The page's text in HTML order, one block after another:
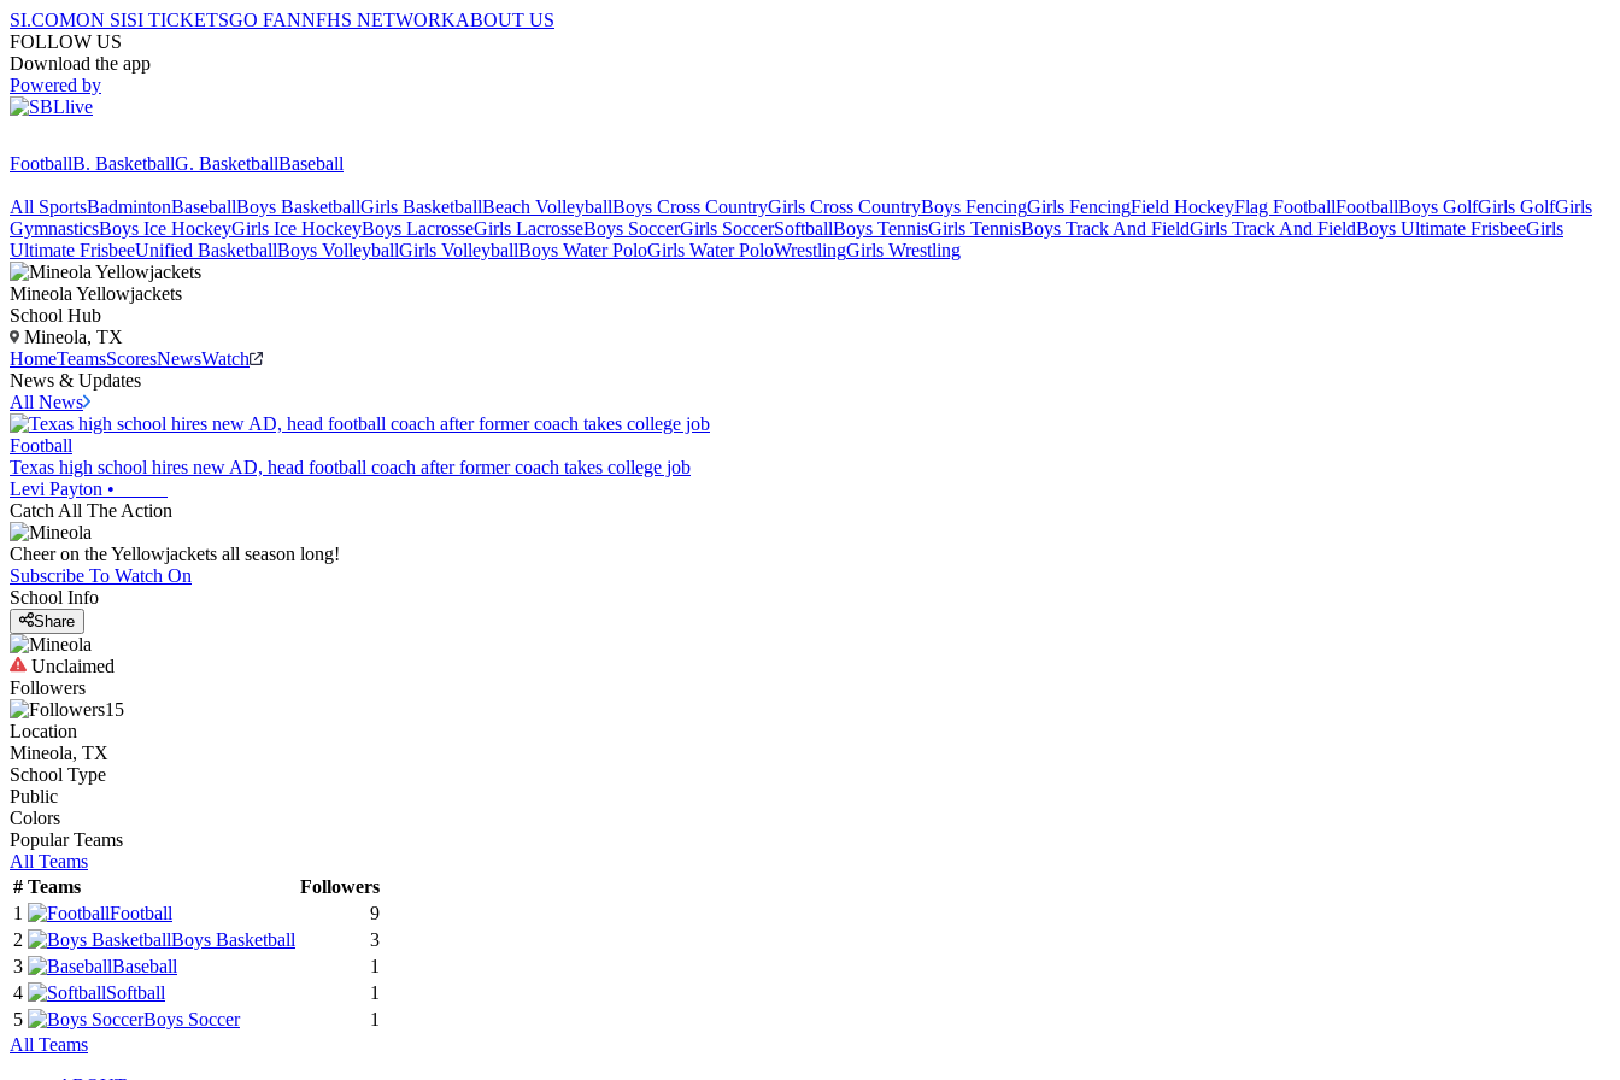
SI.COMON SISI TICKETSGO FANNFHS NETWORKABOUT US
FOLLOW US
Download the app
Powered by
FootballB. BasketballG. BasketballBaseball
All SportsBadmintonBaseballBoys BasketballGirls BasketballBeach VolleyballBoys Cross CountryGirls Cross CountryBoys FencingGirls FencingField HockeyFlag FootballFootballBoys GolfGirls GolfGirls
GymnasticsBoys Ice HockeyGirls Ice HockeyBoys LacrosseGirls LacrosseBoys SoccerGirls SoccerSoftballBoys TennisGirls TennisBoys Track And FieldGirls Track And FieldBoys Ultimate FrisbeeGirls
Ultimate FrisbeeUnified BasketballBoys VolleyballGirls VolleyballBoys Water PoloGirls Water PoloWrestlingGirls Wrestling
Mineola Yellowjackets
School Hub
Mineola, TX
HomeTeamsScoresNewsWatch
News & Updates
All News
Football
Texas high school hires new AD, head football coach after former coach takes college job
Levi Payton •
Catch All The Action
Cheer on the Yellowjackets all season long!
Subscribe To Watch On
School Info
Share
Unclaimed
Followers
15
Location
Mineola, TX
School Type
Public
Colors
Popular Teams
All Teams
# Teams
Followers
1
Football
9
2
Boys Basketball
3
3
Baseball
1
4
Softball
1
5
Boys Soccer
1
All Teams